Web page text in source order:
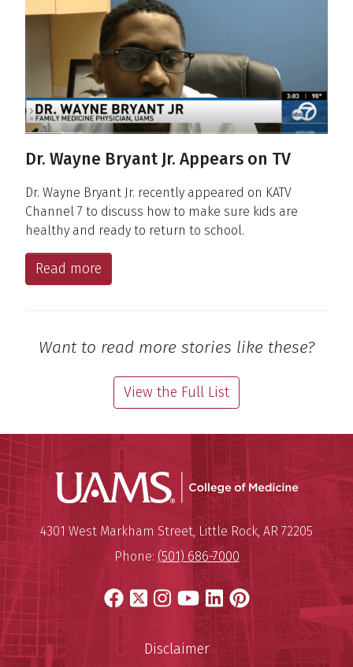
Dr. Wayne Bryant Jr. Appears on TV
Dr. Wayne Bryant Jr. recently appeared on KATV
Channel 7 to discuss how to make sure kids are
healthy and ready to return to school.
Read more
Want to read more stories like these?
View the Full List
UAMS
University of Arkansas for
Mailing Address:
4301 West Markham Street,Little Rock, AR 72205
Phone: (501) 686-7000
Facebook
X Instagram
YouTube
LinkedIn
Pinterest
Disclaimer